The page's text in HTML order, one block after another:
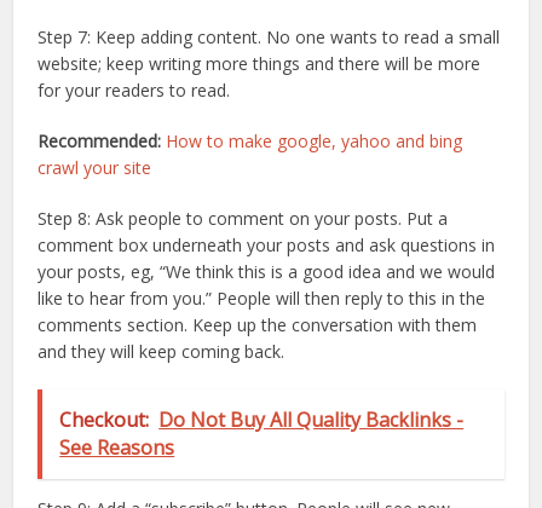
Step 7: Keep adding content. No one wants to read a small
website; keep writing more things and there will be more
for your readers to read.
Recommended: How to make google, yahoo and bing
crawl your site
Step 8: Ask people to comment on your posts. Put a
comment box underneath your posts and ask questions in
your posts, eg, “We think this is a good idea and we would
like to hear from you.” People will then reply to this in the
comments section. Keep up the conversation with them
and they will keep coming back.
Checkout: Do Not Buy All Quality Backlinks -
See Reasons